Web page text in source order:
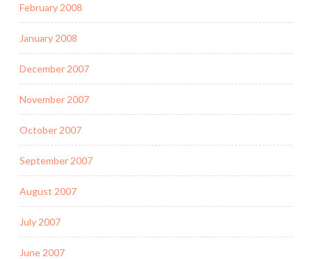
February 2008
January 2008
December 2007
November 2007
October 2007
September 2007
August 2007
July 2007
June 2007